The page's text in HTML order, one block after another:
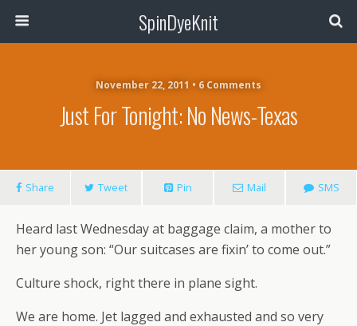
SpinDyeKnit
November 22, 2011 • 6 Comments
Just For Tonight: No News-Texas
Share Tweet Pin Mail SMS
Heard last Wednesday at baggage claim, a mother to
her young son: “Our suitcases are fixin’ to come out.”
Culture shock, right there in plane sight.
We are home. Jet lagged and exhausted and so very